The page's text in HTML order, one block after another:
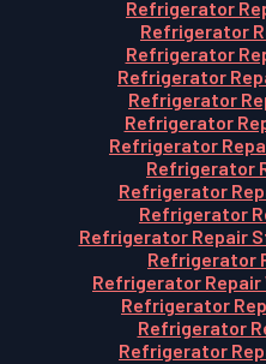
Refrigerator
Refrigerator
Refrigerator
Refrigerator
Refrigerator
Refrigerator
Refrigerator
Refrigerator
Refrigerator
Refrigerator
Refrigerator Repair
Refrigerator
Refrigerator Repair
Refrigerator
Refrigerator
Refrigerator